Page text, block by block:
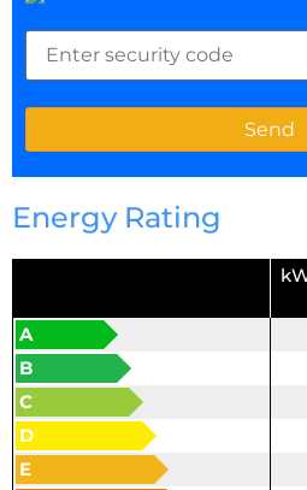
Energy Rating
A
B
C
D
E